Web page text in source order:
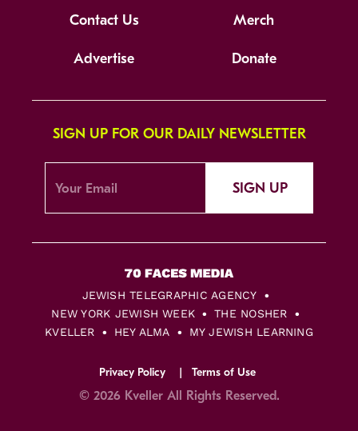
Contact Us Merch
Advertise Donate
SIGN UP FOR OUR DAILY NEWSLETTER
SIGN UP
JEWISH TELEGRAPHIC AGENCY
NEW YORK JEWISH WEEK
THE NOSHER
KVELLER
HEY ALMA MY JEWISH LEARNING
Privacy Policy Terms of Use
© 2026 Kveller All Rights Reserved.